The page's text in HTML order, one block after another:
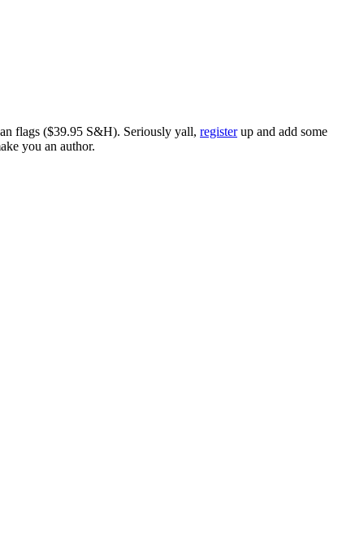
flags ($39.95 S&H). Seriously yall, registerup and add some
you an author.